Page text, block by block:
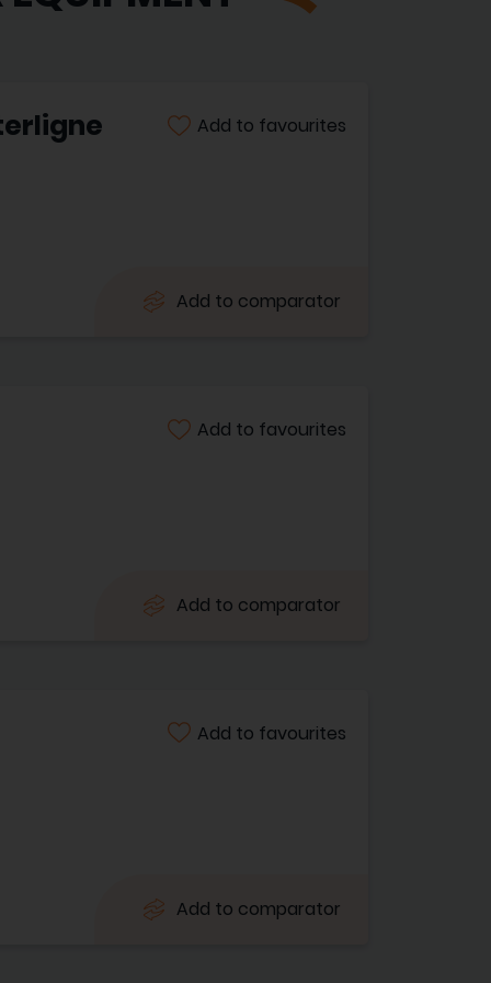
Add to favourites
Add to comparator
Add to favourites
Add to comparator
Add to favourites
Add to comparator